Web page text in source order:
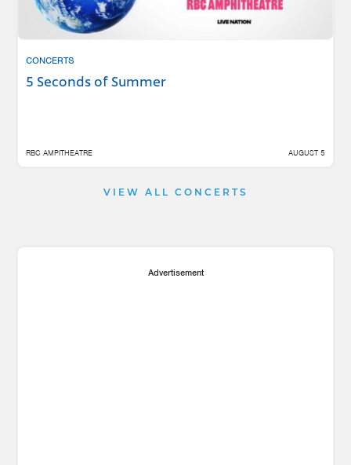
CONCERTS
5 Seconds of Summer
RBC AMPITHEATRE AUGUST 5
VIEW ALL CONCERTS
Advertisement